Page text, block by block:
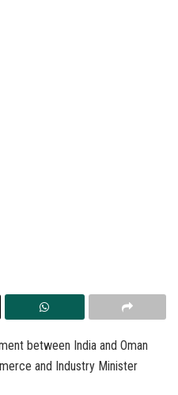
between India and Oman
and Industry Minister